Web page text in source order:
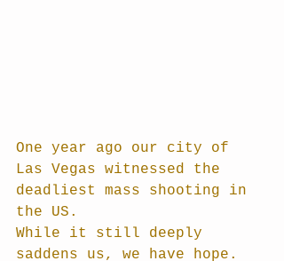
One year ago our city of
Las Vegas witnessed the
deadliest mass shooting in
the US.
While it still deeply
saddens us, we have hope.